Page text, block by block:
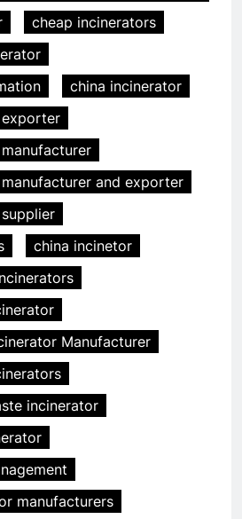
cheap incinerators
china incinerator
and exporter
china incinetor
Manufacturer
incinerator
manufacturers